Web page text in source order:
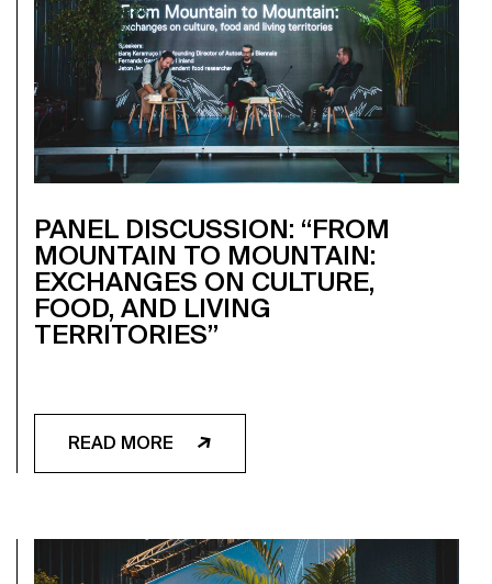
PANEL DISCUSSION: “FROM
MOUNTAIN TO MOUNTAIN:
EXCHANGES ON CULTURE,
FOOD, AND LIVING
TERRITORIES”
READ MORE